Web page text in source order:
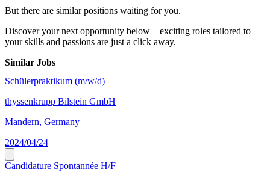
But there are similar positions waiting for you.
Discover your next opportunity below – exciting roles tailored to
your skills and passions are just a click away.
Similar Jobs
Schülerpraktikum (m/w/d)
thyssenkrupp Bilstein GmbH
Mandern, Germany
2024/04/24
Candidature Spontannée H/F